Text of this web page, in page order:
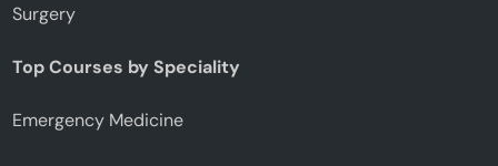
Surgery
Top Courses by Speciality
Emergency Medicine